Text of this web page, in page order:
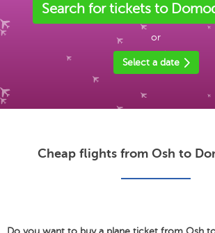
Search for tickets to
or
Select a date
Cheap flights from Osh to